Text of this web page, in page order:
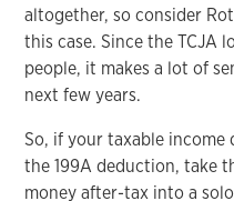
altogether, so consider
this case. Since the TCJA
people, it makes a lot of
next few years.
So, if your taxable
the 199A deduction, take
money after-tax into a